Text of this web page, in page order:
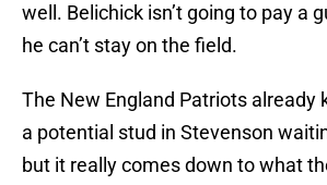
well. Belichick isn’t going to pay a
he can’t stay on the field.
The New England Patriots already
a potential stud in Stevenson
but it really comes down to what